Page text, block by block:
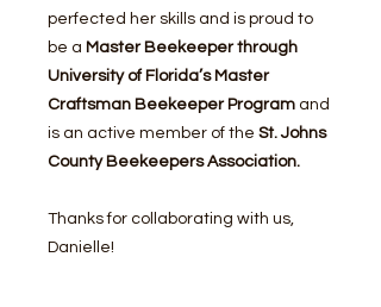
perfected her skills and is proud to
be a Master Beekeeper through
University of Florida’s Master
Craftsman Beekeeper Program and
is an active member of the St. Johns
County Beekeepers Association.
Thanks for collaborating with us,
Danielle!